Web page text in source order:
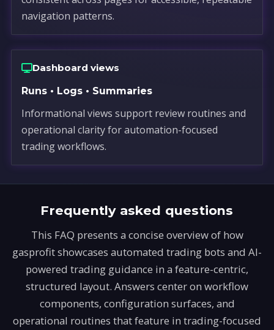
navigation patterns.
Dashboard views
Runs • Logs • Summaries
Informational views support review routines and
operational clarity for automation-focused
trading workflows.
Frequently asked questions
This FAQ presents a concise overview of how
gasprofit showcases automated trading bots and AI-
powered trading guidance in a feature-centric,
structured layout. Answers center on workflow
components, configuration surfaces, and
operational routines that feature in trading-focused